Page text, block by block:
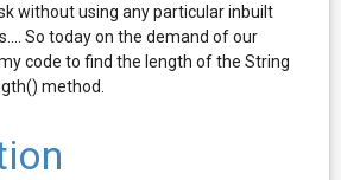
without using any particular inbuilt
So today on the demand of our
code to find the length of the String
method.